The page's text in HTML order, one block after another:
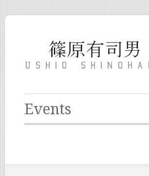
Events